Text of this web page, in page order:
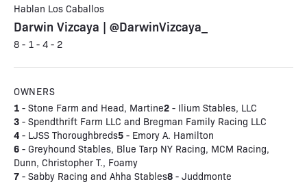
Hablan Los Caballos
Darwin Vizcaya | @DarwinVizcaya_
8 - 1 - 4 - 2
OWNERS
1 - Stone Farm and Head, Martine2 - Ilium Stables, LLC
3 - Spendthrift Farm LLC and Bregman Family Racing LLC
4 - LJSS Thoroughbreds5 - Emory A. Hamilton
6 - Greyhound Stables, Blue Tarp NY Racing, MCM Racing,
Dunn, Christopher T., Foamy
7 - Sabby Racing and Ahha Stables8 - Juddmonte